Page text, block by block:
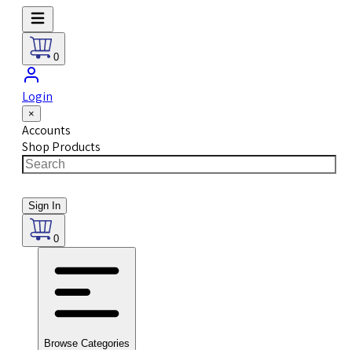
0
Login
×
Accounts
Shop Products
Sign In
0
Browse Categories